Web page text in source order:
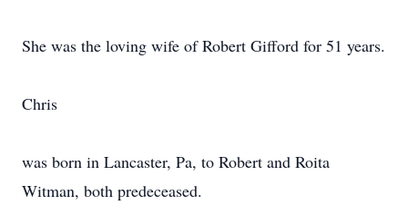
She was the loving wife of Robert Gifford for 51 years.
Chris
was born in Lancaster, Pa, to Robert and Roita
Witman, both predeceased.